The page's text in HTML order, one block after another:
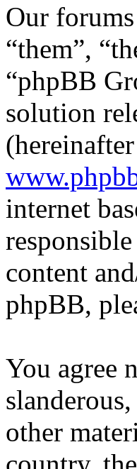
Our
“them”,
“phpBB
solution
internet
content
phpBB,
You agree
other